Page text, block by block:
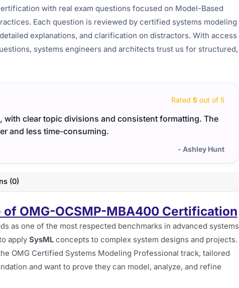
with real exam questions focused on Model-Based
Each question is reviewed by certified systems modeling
explanations, and clarification on distractors. With access
systems engineers and architects trust us for structured,
Rated 5 out of 5
with clear topic divisions and consistent formatting. The
and less time-consuming.
- Ashley Hunt
(0)
OMG-OCSMP-MBA400 Certification
as one of the most respected benchmarks in advanced systems
apply SysML concepts to complex system designs and projects.
OMG Certified Systems Modeling Professional track, tailored
and want to prove they can model, analyze, and refine